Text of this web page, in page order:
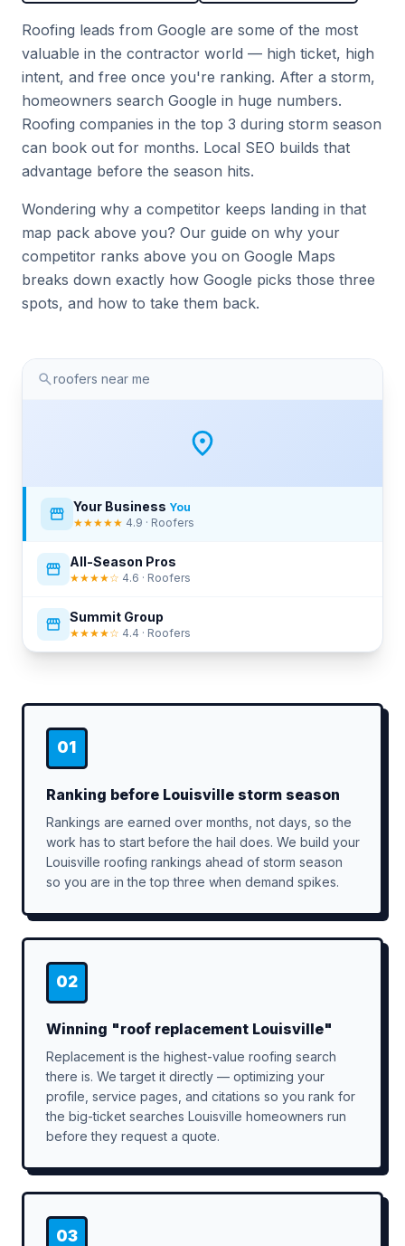
Roofing leads from Google are some of the most
valuable in the contractor world — high ticket, high
intent, and free once you're ranking. After a storm,
homeowners search Google in huge numbers.
Roofing companies in the top 3 during storm season
can book out for months. Local SEO builds that
advantage before the season hits.
Wondering why a competitor keeps landing in that
map pack above you? Our guide on why your
competitor ranks above you on Google Maps
breaks down exactly how Google picks those three
spots, and how to take them back.
roofers near me
Your Business You
★★★★★ 4.9 · Roofers
All-Season Pros
★★★★☆ 4.6 · Roofers
Summit Group
★★★★☆ 4.4 · Roofers
01
Ranking before Louisville storm season
Rankings are earned over months, not days, so the
work has to start before the hail does. We build your
Louisville roofing rankings ahead of storm season
so you are in the top three when demand spikes.
02
Winning "roof replacement Louisville"
Replacement is the highest-value roofing search
there is. We target it directly — optimizing your
profile, service pages, and citations so you rank for
the big-ticket searches Louisville homeowners run
before they request a quote.
03